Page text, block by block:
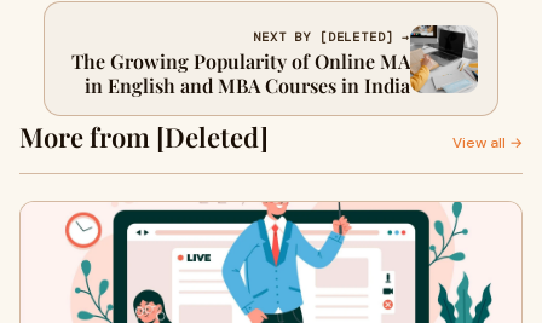
NEXT BY [DELETED] →
The Growing Popularity of Online MA
in English and MBA Courses in India
More from [Deleted] View all →